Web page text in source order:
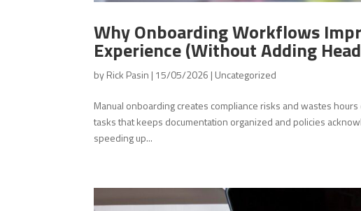
Why Onboarding Workflows
Experience (Without Adding
byRick Pasin | 15/05/2026 | Uncategorized
Manual onboarding creates compliance risks and wastes
tasks that keeps documentation organized and policies
speeding up...